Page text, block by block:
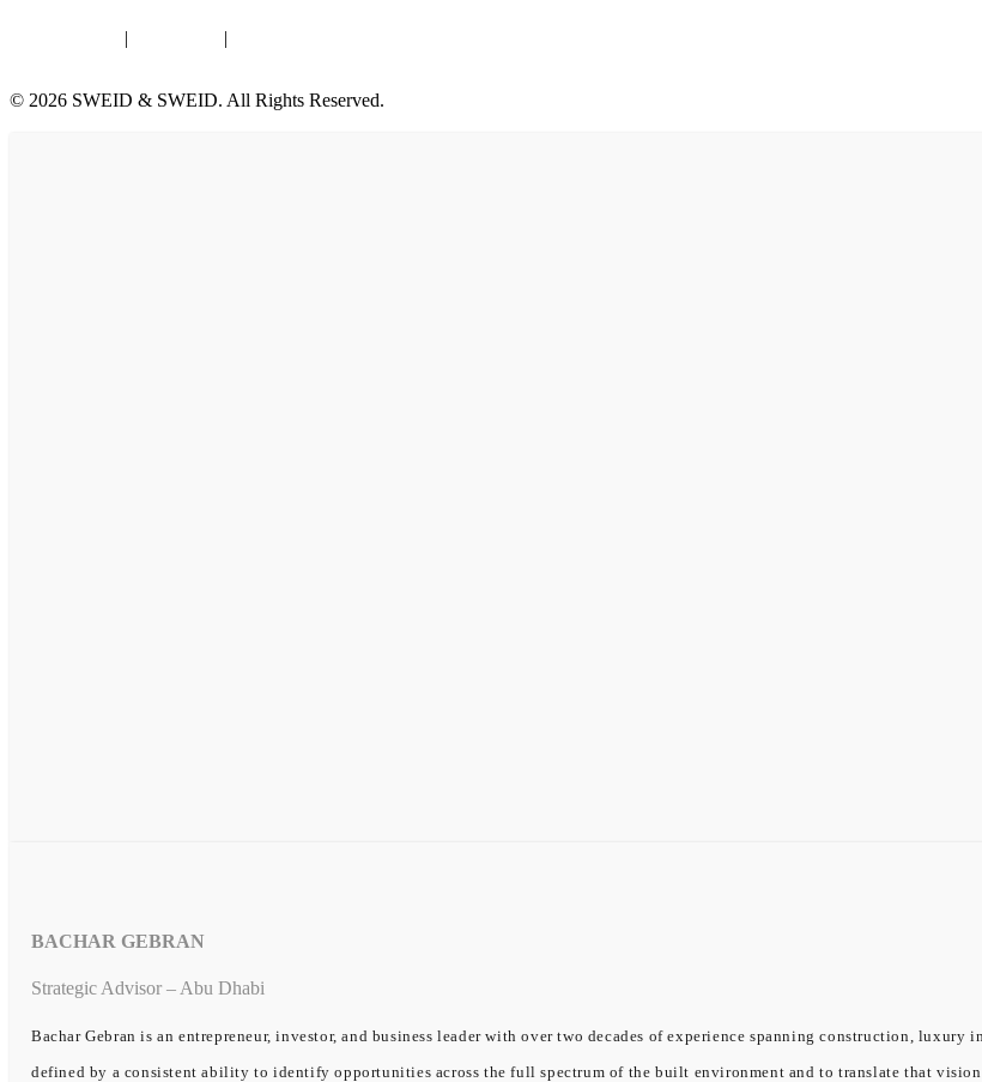
| |
© 2026 SWEID & SWEID. All Rights Reserved.
BACHAR GEBRAN
Strategic Advisor – Abu Dhabi
Bachar Gebran is an entrepreneur, investor, and business leader with over two decades of experience spanning construction,
defined by a consistent ability to identify opportunities across the full spectrum of the built environment and to translate that vision